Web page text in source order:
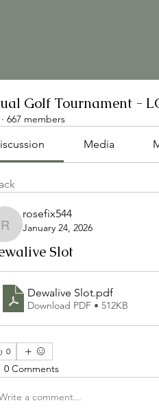
Golf Tournament -
· 667 members
Media
rosefix544
rosefix544
January 24, 2026
Slot
Dewalive Slot.pdf
Download PDF • 512KB
0
0 Comments
a comment...